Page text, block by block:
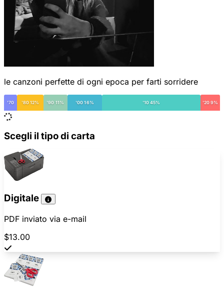
le canzoni perfette di ogni epoca per farti sorridere
'70 '80 12% '90 11% '00 16% '10 45% '20 9%
Scegli il tipo di carta
Digitale
PDF inviato via e-mail
$13.00